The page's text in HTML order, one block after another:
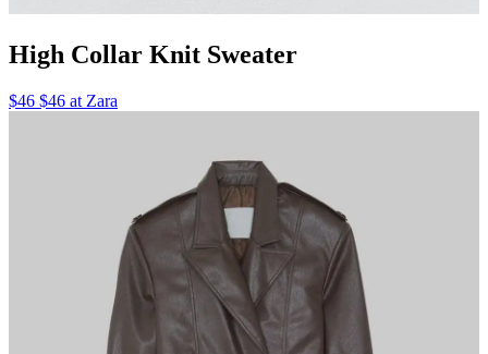
High Collar Knit Sweater
$46 $46 at Zara